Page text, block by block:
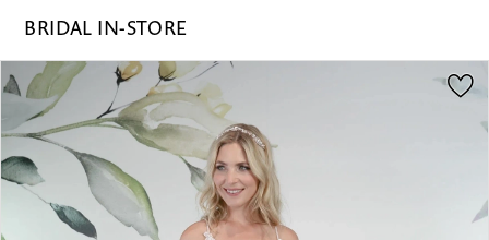
Lula
Ann
Bridal
BRIDAL IN-STORE
Products
Views
Carousel
Skip
end
PAUSE AUTOPLAY
PREVIOUS SLIDE
NEXT SLIDE
0
1
2